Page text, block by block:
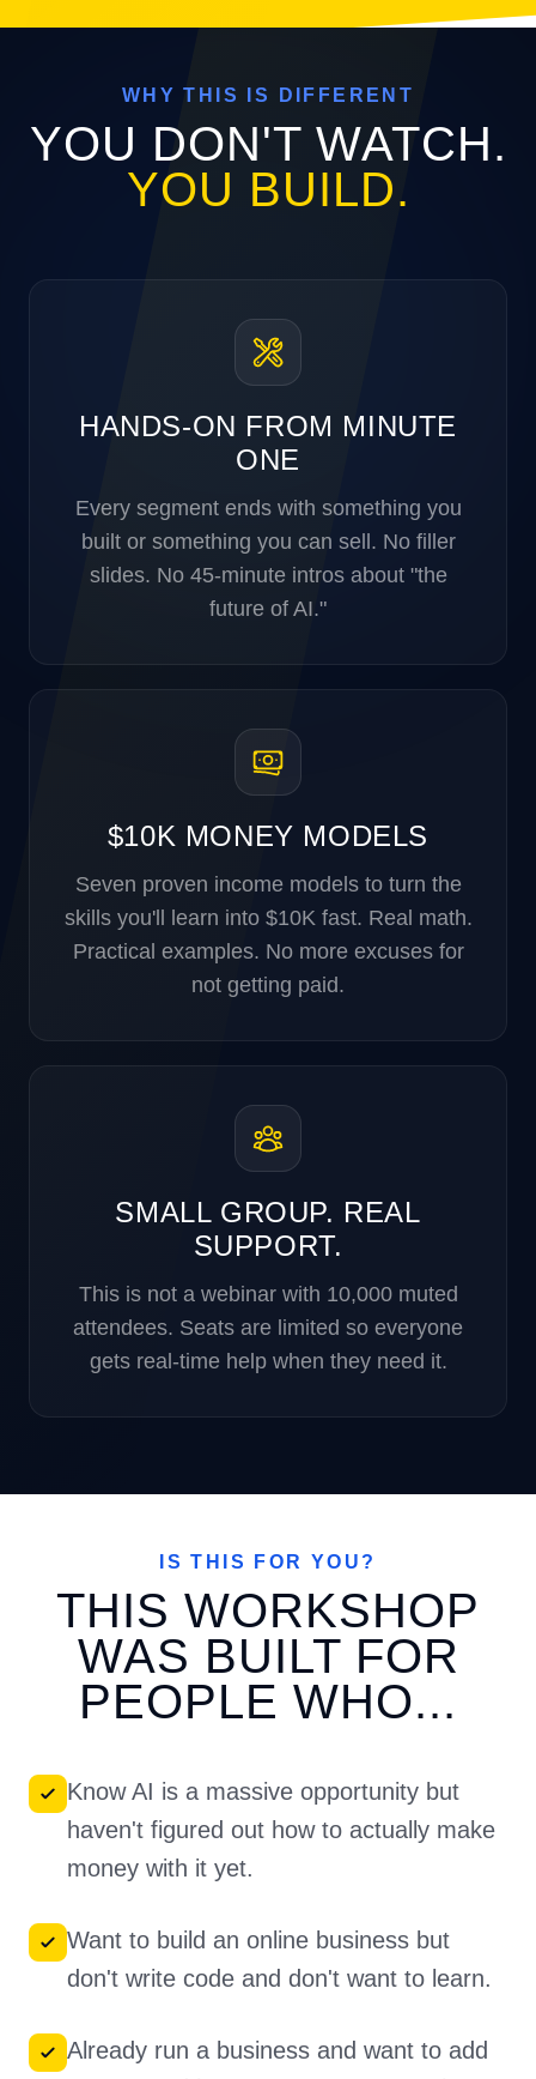
WHY THIS IS DIFFERENT
YOU DON'T WATCH.
YOU BUILD.
HANDS-ON FROM MINUTE
ONE
Every segment ends with something you
built or something you can sell. No filler
slides. No 45-minute intros about "the
future of AI."
$10K MONEY MODELS
Seven proven income models to turn the
skills you'll learn into $10K fast. Real math.
Practical examples. No more excuses for
not getting paid.
SMALL GROUP. REAL
SUPPORT.
This is not a webinar with 10,000 muted
attendees. Seats are limited so everyone
gets real-time help when they need it.
IS THIS FOR YOU?
THIS WORKSHOP
WAS BUILT FOR
PEOPLE WHO...
Know AI is a massive opportunity but
haven't figured out how to actually make
money with it yet.
Want to build an online business but
don't write code and don't want to learn.
Already run a business and want to add